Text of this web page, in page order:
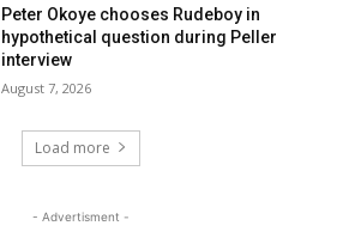
Peter Okoye chooses Rudeboy in
hypothetical question during Peller
interview
August 7, 2026
Load more
- Advertisment -